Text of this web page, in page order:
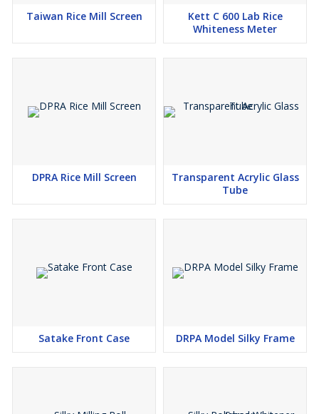
Taiwan Rice Mill Screen
Kett C 600 Lab Rice
Whiteness Meter
DPRA Rice Mill Screen
Transparent Acrylic Glass
Tube
Satake Front Case DRPA Model Silky Frame